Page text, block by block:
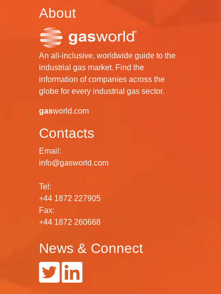
About
An all-inclusive, worldwide guide to the
industrial gas market. Find the
information of companies across the
globe for every industrial gas sector.
gasworld.com
Contacts
Email:
info@gasworld.com
Tel:
+44 1872 227905
Fax:
+44 1872 260668
News & Connect